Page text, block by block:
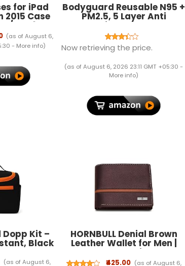
for iPad
2015 Case
A A1652
A
A
A
A
Flowers
(as of August 6,
- More info)
Bodyguard Reusable N95 +
PM2.5, 5 Layer Anti
Pollution Face Mask
without valve - Small
(Kids) | Nose Clip for Better
Fit | Activated Carbon For
Kids
Now retrieving the price.
(as of August 6, 2026 23:11 GMT +05:30 -
More info)
Kit –
Black
(as of August 6,
HORNBULL Denial Brown
Leather Wallet for Men |
Wallets Men with RFID
Blocking | Mens Wallet
₹425.00 (as of August 6,